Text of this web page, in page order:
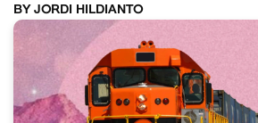
BY JORDI HILDIANTO